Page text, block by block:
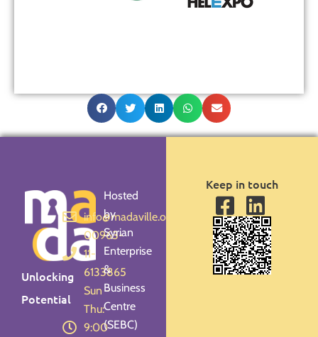
Unlocking
Potential
info@madaville.org
00963-
11-
6133865
Sun -
Thu:
9:00
Hosted
by
Syrian
Enterprise
&
Business
Centre
(SEBC)
Keep in touch